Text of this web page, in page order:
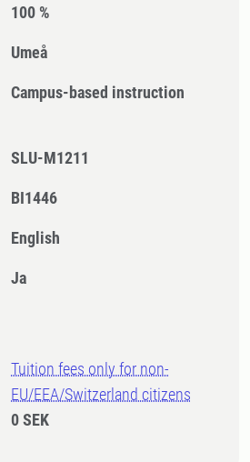
100 %
Umeå
Campus-based instruction
SLU-M1211
BI1446
English
Ja
Tuition fees only for non-
EU/EEA/Switzerland citizens
0 SEK